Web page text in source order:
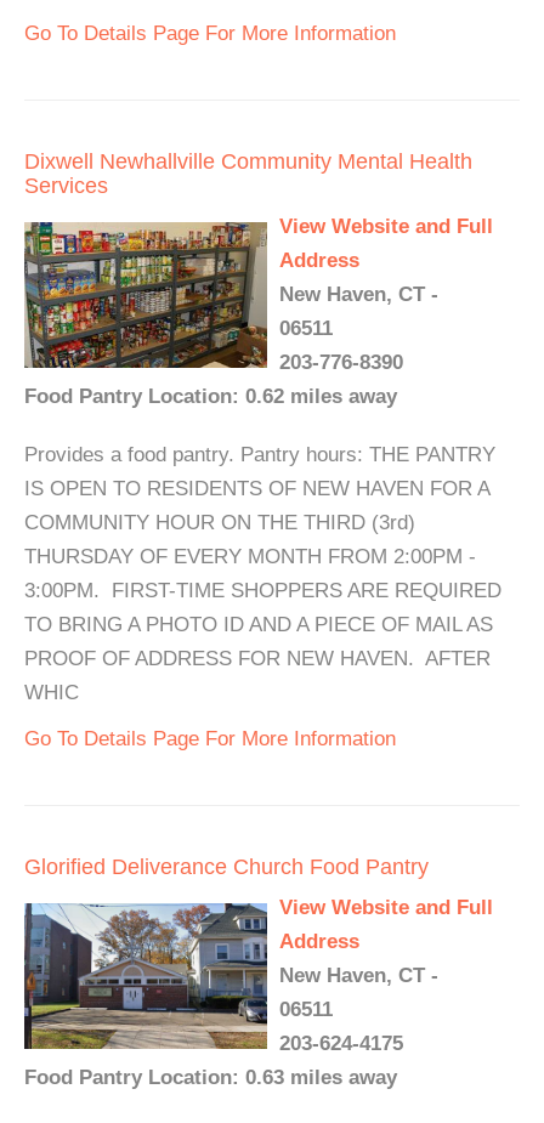
Go To Details Page For More Information
Dixwell Newhallville Community Mental Health
Services
View Website and Full
Address
New Haven, CT -
06511
203-776-8390
Food Pantry Location: 0.62 miles away
Provides a food pantry. Pantry hours: THE PANTRY
IS OPEN TO RESIDENTS OF NEW HAVEN FOR A
COMMUNITY HOUR ON THE THIRD (3rd)
THURSDAY OF EVERY MONTH FROM 2:00PM -
3:00PM. FIRST-TIME SHOPPERS ARE REQUIRED
TO BRING A PHOTO ID AND A PIECE OF MAIL AS
PROOF OF ADDRESS FOR NEW HAVEN. AFTER
WHIC
Go To Details Page For More Information
Glorified Deliverance Church Food Pantry
View Website and Full
Address
New Haven, CT -
06511
203-624-4175
Food Pantry Location: 0.63 miles away